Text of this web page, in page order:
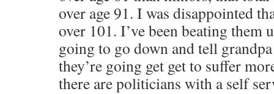
over age 91. I was disappointed
over 101. I’ve been beating them
going to go down and tell
they’re going get get to suffer
there are politicians with a self